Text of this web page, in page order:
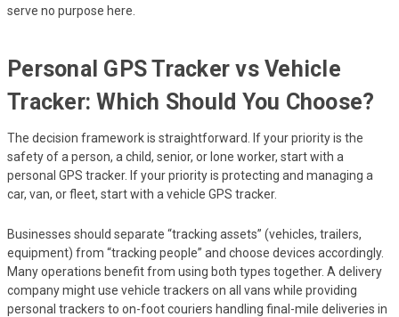
serve no purpose here.
Personal GPS Tracker vs Vehicle
Tracker: Which Should You Choose?
The decision framework is straightforward. If your priority is the
safety of a person, a child, senior, or lone worker, start with a
personal GPS tracker. If your priority is protecting and managing a
car, van, or fleet, start with a vehicle GPS tracker.
Businesses should separate “tracking assets” (vehicles, trailers,
equipment) from “tracking people” and choose devices accordingly.
Many operations benefit from using both types together. A delivery
company might use vehicle trackers on all vans while providing
personal trackers to on-foot couriers handling final-mile deliveries in